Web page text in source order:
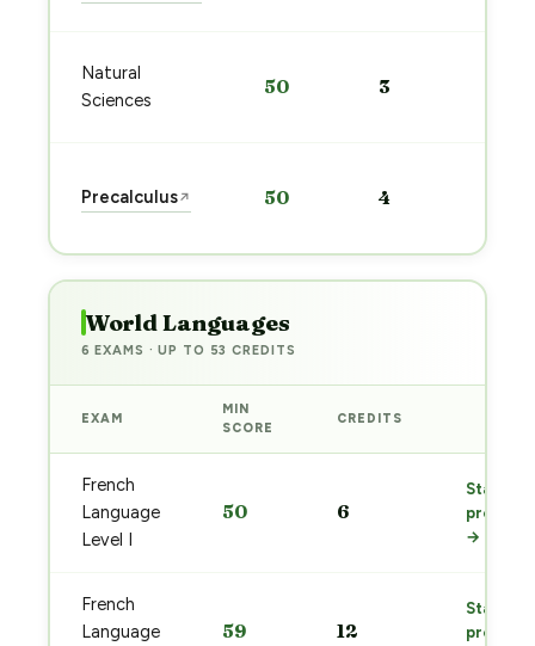
Natural
Sciences
50 3
Precalculus↗ 50 4
World Languages
6 EXAMS · UP TO 53 CREDITS
EXAM
MIN
SCORE
CREDITS
French
Language
Level I
50 6
Start
prep
→
French
Language
59 12
Start
prep